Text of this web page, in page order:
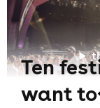
Ten
want to